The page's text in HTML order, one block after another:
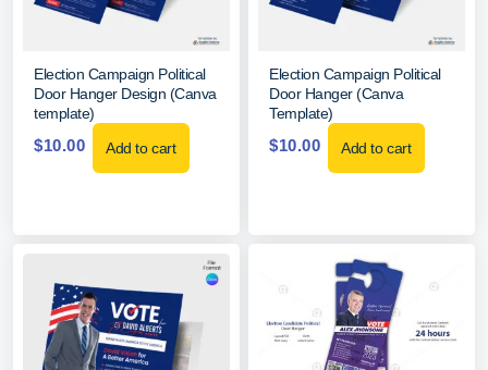
Election Campaign Political
Door Hanger Design (Canva
template)
$10.00 Add to cart
Election Campaign Political
Door Hanger (Canva
Template)
$10.00 Add to cart